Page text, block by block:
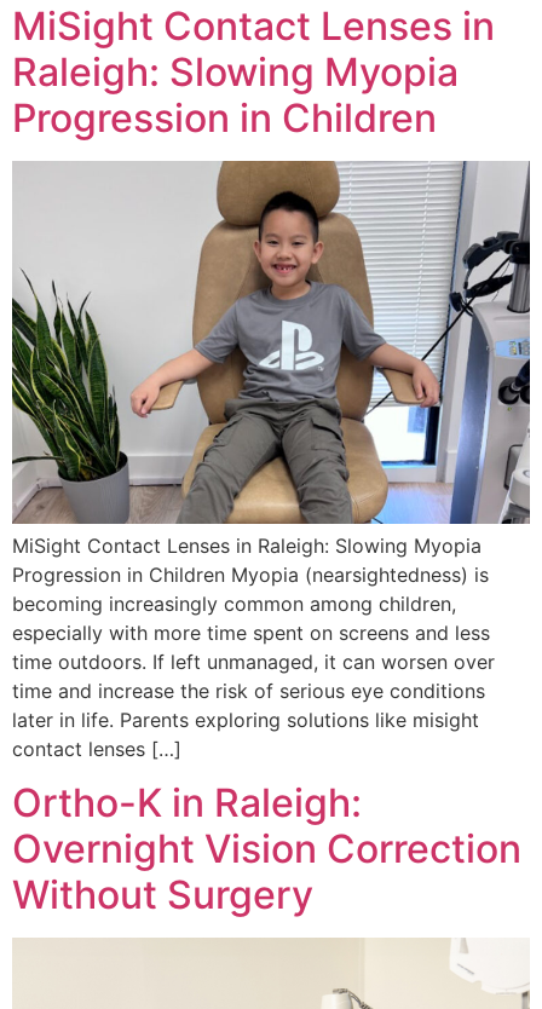
MiSight Contact Lenses in
Raleigh: Slowing Myopia
Progression in Children
MiSight Contact Lenses in Raleigh: Slowing Myopia
Progression in Children Myopia (nearsightedness) is
becoming increasingly common among children,
especially with more time spent on screens and less
time outdoors. If left unmanaged, it can worsen over
time and increase the risk of serious eye conditions
later in life. Parents exploring solutions like misight
contact lenses […]
Ortho-K in Raleigh:
Overnight Vision Correction
Without Surgery